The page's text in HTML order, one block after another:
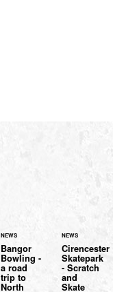
NEWS
Bangor
Bowling -
a road
trip to
North
NEWS
Cirencester
Skatepark
- Scratch
and
Skate